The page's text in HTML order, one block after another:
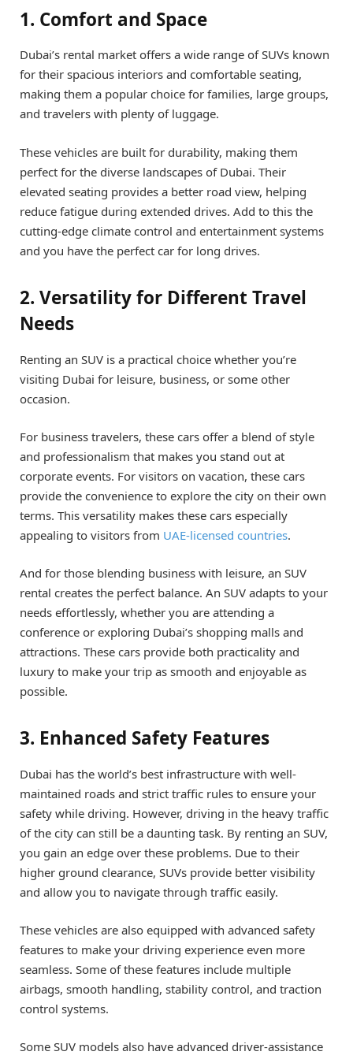
1. Comfort and Space
Dubai’s rental market offers a wide range of SUVs known
for their spacious interiors and comfortable seating,
making them a popular choice for families, large groups,
and travelers with plenty of luggage.
These vehicles are built for durability, making them
perfect for the diverse landscapes of Dubai. Their
elevated seating provides a better road view, helping
reduce fatigue during extended drives. Add to this the
cutting-edge climate control and entertainment systems
and you have the perfect car for long drives.
2. Versatility for Different Travel
Needs
Renting an SUV is a practical choice whether you’re
visiting Dubai for leisure, business, or some other
occasion.
For business travelers, these cars offer a blend of style
and professionalism that makes you stand out at
corporate events. For visitors on vacation, these cars
provide the convenience to explore the city on their own
terms. This versatility makes these cars especially
appealing to visitors from UAE-licensed countries.
And for those blending business with leisure, an SUV
rental creates the perfect balance. An SUV adapts to your
needs effortlessly, whether you are attending a
conference or exploring Dubai’s shopping malls and
attractions. These cars provide both practicality and
luxury to make your trip as smooth and enjoyable as
possible.
3. Enhanced Safety Features
Dubai has the world’s best infrastructure with well-
maintained roads and strict traffic rules to ensure your
safety while driving. However, driving in the heavy traffic
of the city can still be a daunting task. By renting an SUV,
you gain an edge over these problems. Due to their
higher ground clearance, SUVs provide better visibility
and allow you to navigate through traffic easily.
These vehicles are also equipped with advanced safety
features to make your driving experience even more
seamless. Some of these features include multiple
airbags, smooth handling, stability control, and traction
control systems.
Some SUV models also have advanced driver-assistance